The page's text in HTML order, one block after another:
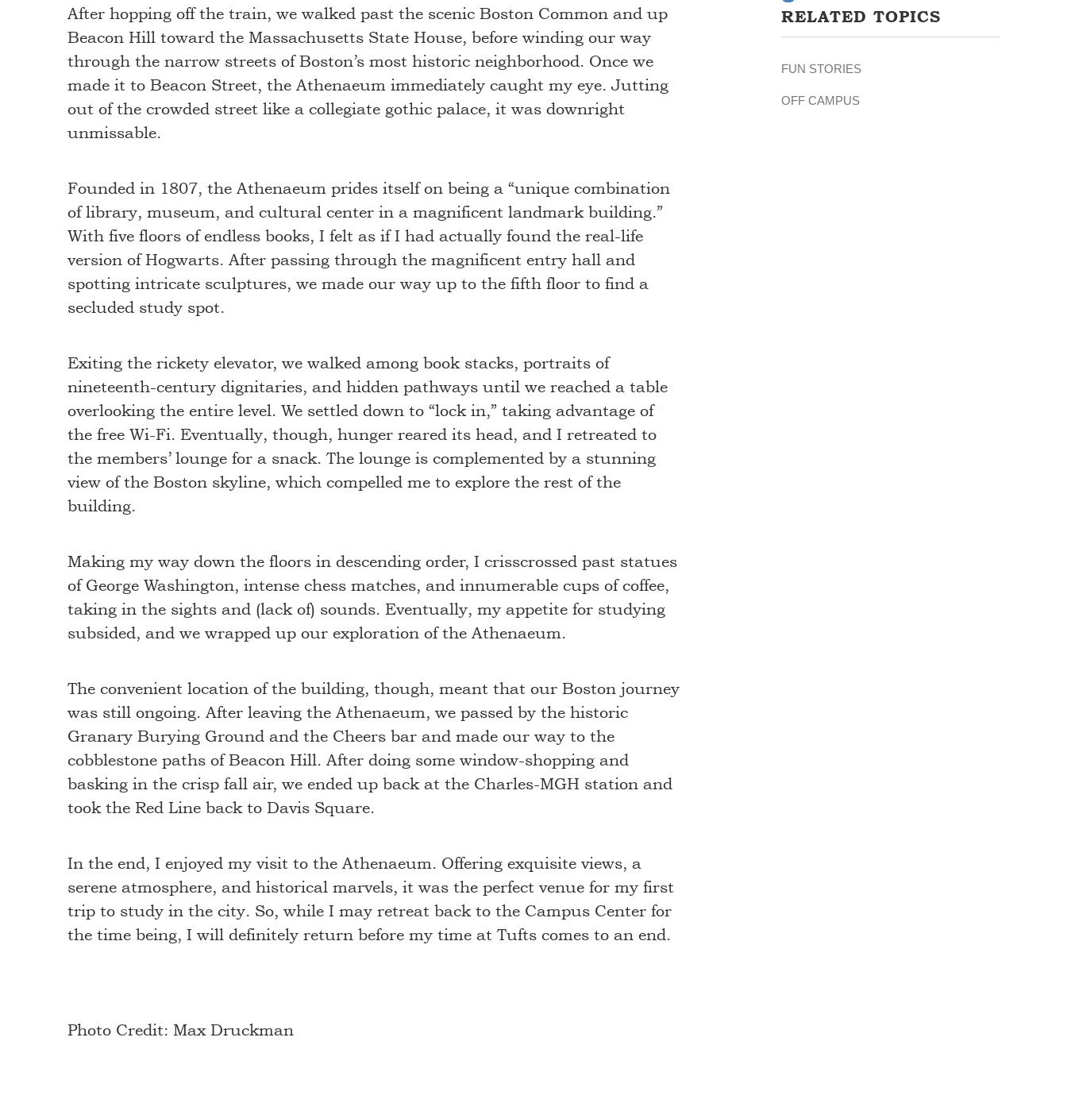
After hopping off the train, we walked past the scenic Boston Common and up
Beacon Hill toward the Massachusetts State House, before winding our way
through the narrow streets of Boston’s most historic neighborhood. Once we
made it to Beacon Street, the Athenaeum immediately caught my eye. Jutting
out of the crowded street like a collegiate gothic palace, it was downright
unmissable.
Founded in 1807, the Athenaeum prides itself on being a “unique combination
of library, museum, and cultural center in a magnificent landmark building.”
With five floors of endless books, I felt as if I had actually found the real-life
version of Hogwarts. After passing through the magnificent entry hall and
spotting intricate sculptures, we made our way up to the fifth floor to find a
secluded study spot.
Exiting the rickety elevator, we walked among book stacks, portraits of
nineteenth-century dignitaries, and hidden pathways until we reached a table
overlooking the entire level. We settled down to “lock in,” taking advantage of
the free Wi-Fi. Eventually, though, hunger reared its head, and I retreated to
the members’ lounge for a snack. The lounge is complemented by a stunning
view of the Boston skyline, which compelled me to explore the rest of the
building.
Making my way down the floors in descending order, I crisscrossed past statues
of George Washington, intense chess matches, and innumerable cups of coffee,
taking in the sights and (lack of) sounds. Eventually, my appetite for studying
subsided, and we wrapped up our exploration of the Athenaeum.
The convenient location of the building, though, meant that our Boston journey
was still ongoing. After leaving the Athenaeum, we passed by the historic
Granary Burying Ground and the Cheers bar and made our way to the
cobblestone paths of Beacon Hill. After doing some window-shopping and
basking in the crisp fall air, we ended up back at the Charles-MGH station and
took the Red Line back to Davis Square.
In the end, I enjoyed my visit to the Athenaeum. Offering exquisite views, a
serene atmosphere, and historical marvels, it was the perfect venue for my first
trip to study in the city. So, while I may retreat back to the Campus Center for
the time being, I will definitely return before my time at Tufts comes to an end.
Photo Credit: Max Druckman
RELATED TOPICS
FUN STORIES
OFF CAMPUS